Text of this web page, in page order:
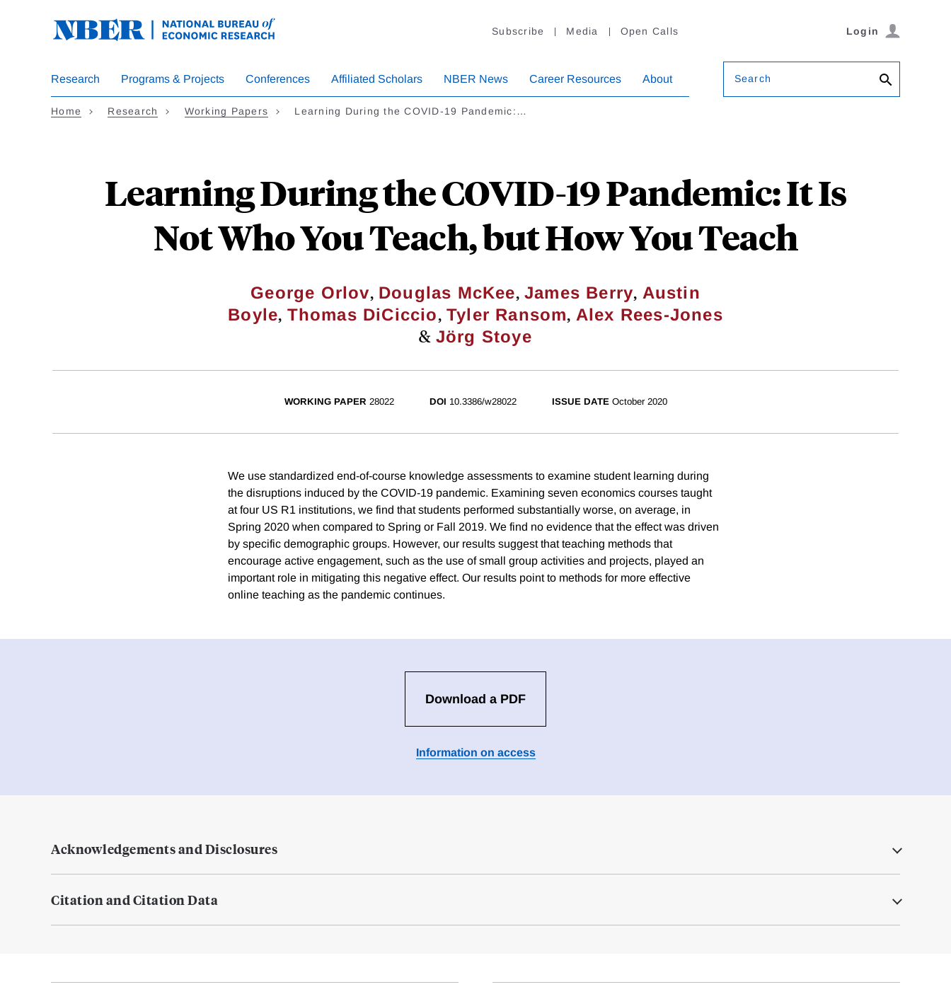
Subscribe Media Open Calls Login
Research Programs & Projects Conferences Affiliated Scholars NBER News Career Resources About Search
Home Research Working Papers Learning During the COVID-19 Pandemic:…
Learning During the COVID-19 Pandemic: It Is
Not Who You Teach, but How You Teach
George Orlov, Douglas McKee, James Berry, Austin
Boyle, Thomas DiCiccio, Tyler Ransom, Alex Rees-Jones
& Jörg Stoye
WORKING PAPER 28022 DOI 10.3386/w28022 ISSUE DATE October 2020
We use standardized end-of-course knowledge assessments to examine student learning during
the disruptions induced by the COVID-19 pandemic. Examining seven economics courses taught
at four US R1 institutions, we find that students performed substantially worse, on average, in
Spring 2020 when compared to Spring or Fall 2019. We find no evidence that the effect was driven
by specific demographic groups. However, our results suggest that teaching methods that
encourage active engagement, such as the use of small group activities and projects, played an
important role in mitigating this negative effect. Our results point to methods for more effective
online teaching as the pandemic continues.
Download a PDF
Information on access
Acknowledgements and Disclosures
Citation and Citation Data